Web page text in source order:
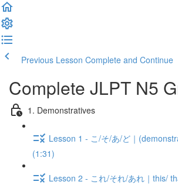
Previous Lesson Complete and Continue
Complete JLPT N5
1. Demonstratives
Lesson 1 - こ/そ/あ/ど｜
(1:31)
Lesson 2 - これ/それ/あれ｜this/